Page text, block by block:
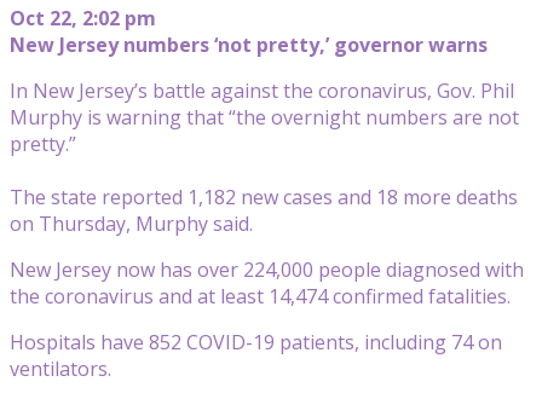
Oct 22, 2:02 pm
New Jersey numbers ‘not pretty,’ governor warns
In New Jersey’s battle against the coronavirus, Gov. Phil
Murphy is warning that “the overnight numbers are not
pretty.”
The state reported 1,182 new cases and 18 more deaths
on Thursday, Murphy said.
New Jersey now has over 224,000 people diagnosed with
the coronavirus and at least 14,474 confirmed fatalities.
Hospitals have 852 COVID-19 patients, including 74 on
ventilators.